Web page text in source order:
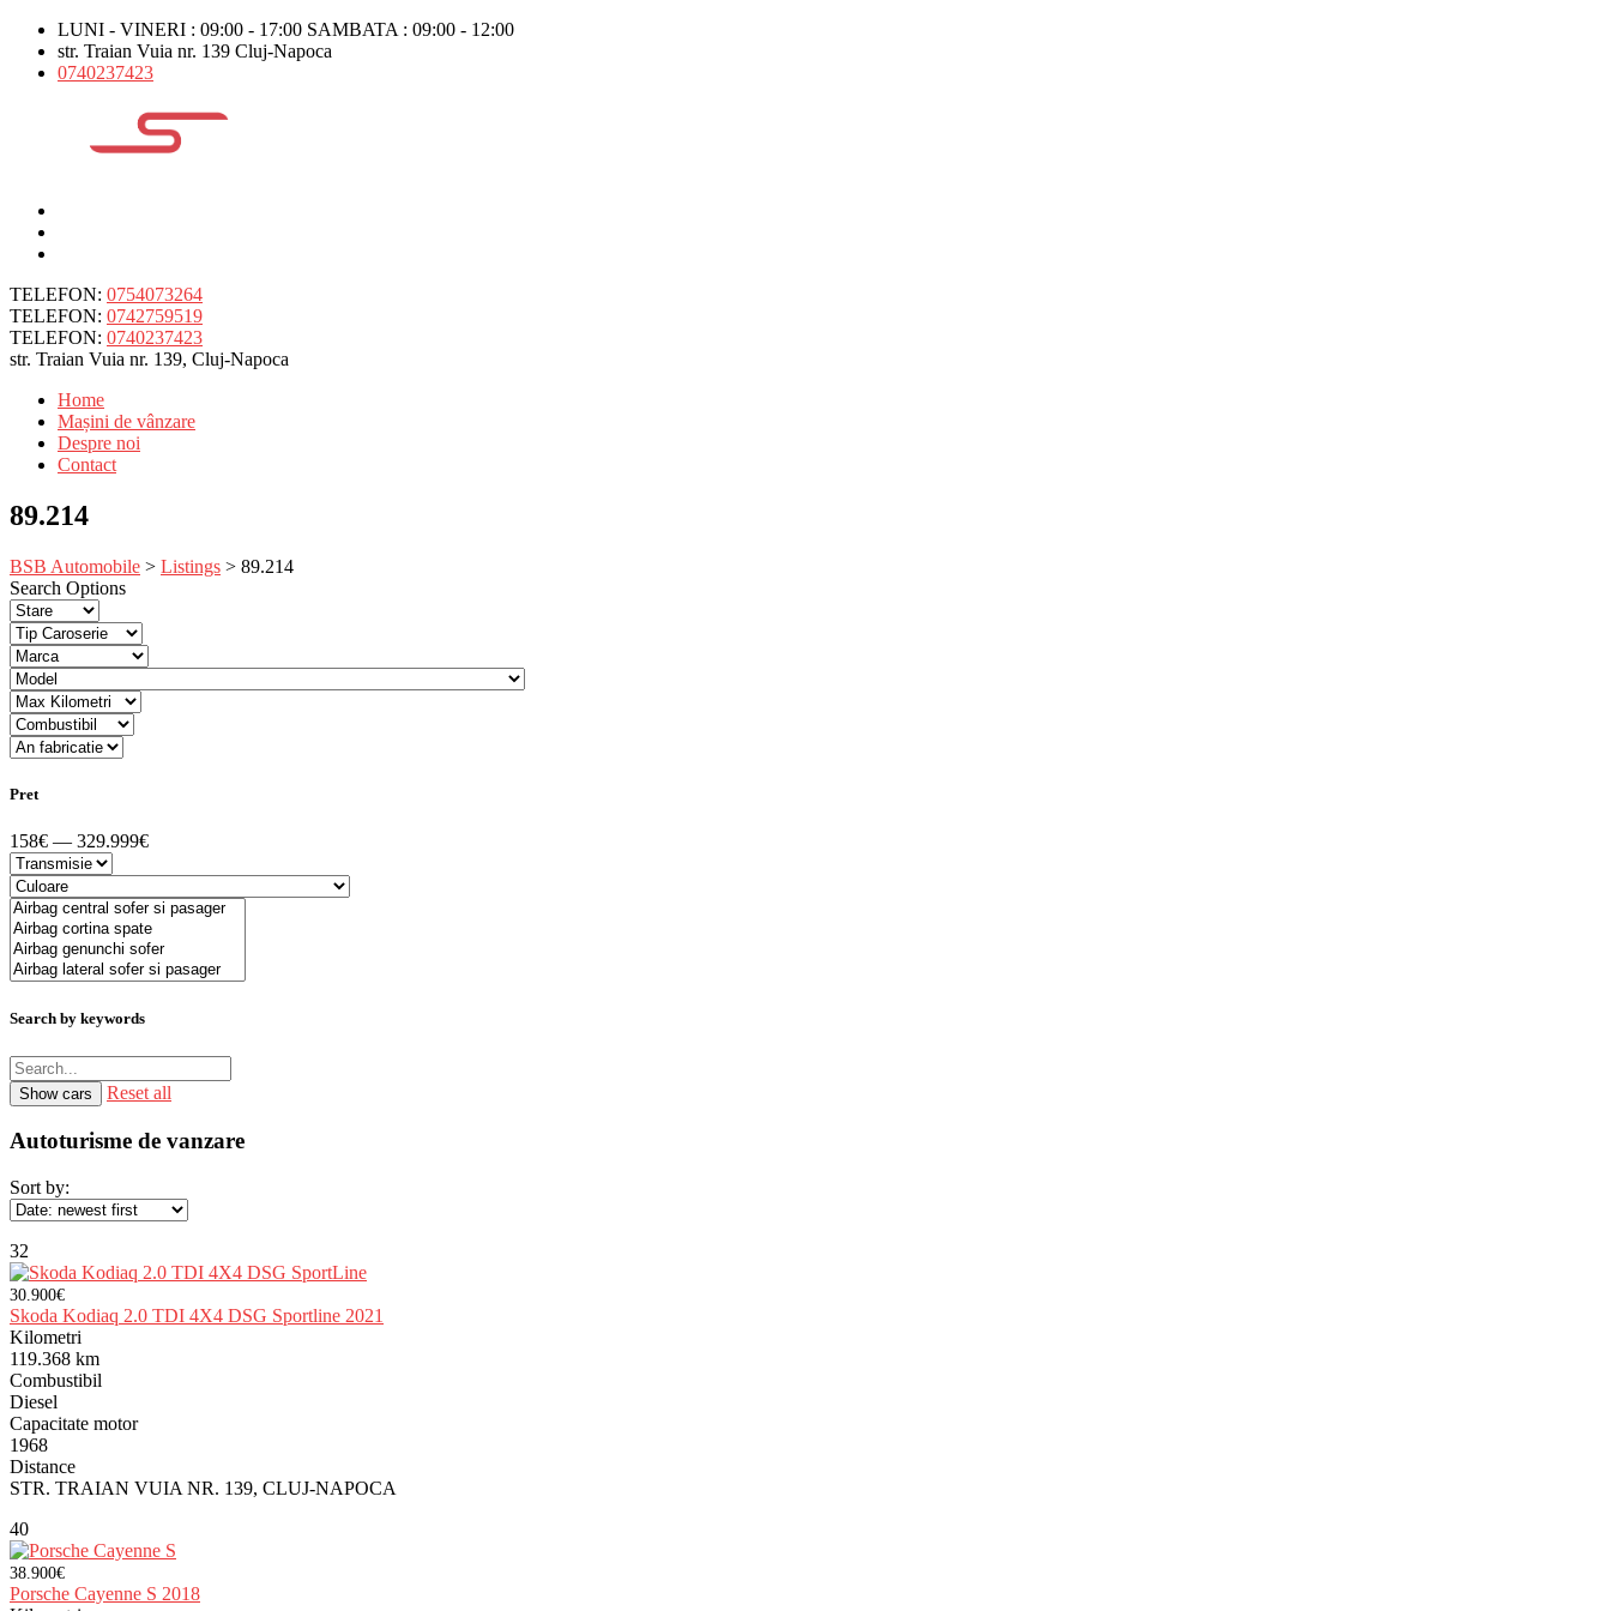
LUNI - VINERI : 09:00 - 17:00 SAMBATA : 09:00 - 12:00
str. Traian Vuia nr. 139 Cluj-Napoca
0740237423
TELEFON: 0754073264
TELEFON: 0742759519
TELEFON: 0740237423
str. Traian Vuia nr. 139, Cluj-Napoca
Home
Mașini de vânzare
Despre noi
Contact
89.214
BSB Automobile > Listings > 89.214
Search Options
Pret
158€ — 329.999€
Search by keywords
Reset all
Autoturisme de vanzare
Sort by:
32
30.900€
Skoda Kodiaq 2.0 TDI 4X4 DSG Sportline 2021
Kilometri
119.368 km
Combustibil
Diesel
Capacitate motor
1968
Distance
STR. TRAIAN VUIA NR. 139, CLUJ-NAPOCA
40
38.900€
Porsche Cayenne S 2018